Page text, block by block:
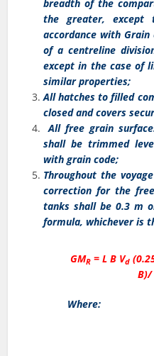
breadth of the
the greater, except
accordance with
of a centreline
except in the case of
similar properties;
All hatches to filled
closed and covers
All free grain
shall be trimmed
with grain code;
Throughout the
correction for the
tanks shall be 0.3 m
formula, whichever is
GMR = L B Vd
B)/
Where: